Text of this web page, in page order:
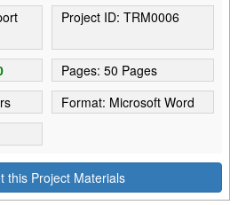
Project ID: TRM0006
Pages: 50 Pages
Format: Microsoft Word
this Project Materials